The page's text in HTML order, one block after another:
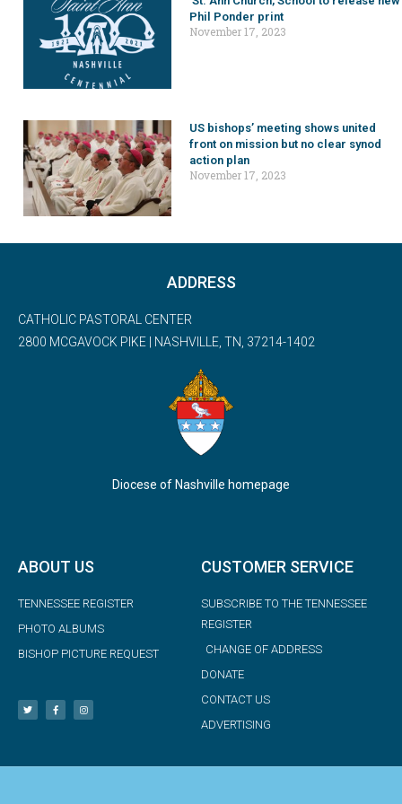
Phil Ponder print
November 17, 2023
US bishops’ meeting shows united
front on mission but no clear synod
action plan
November 17, 2023
ADDRESS
CATHOLIC PASTORAL CENTER
2800 MCGAVOCK PIKE | NASHVILLE, TN, 37214-1402
Diocese of Nashville homepage
ABOUT US
TENNESSEE REGISTER
PHOTO ALBUMS
BISHOP PICTURE REQUEST
CUSTOMER SERVICE
SUBSCRIBE TO THE TENNESSEE
REGISTER
CHANGE OF ADDRESS
DONATE
CONTACT US
ADVERTISING